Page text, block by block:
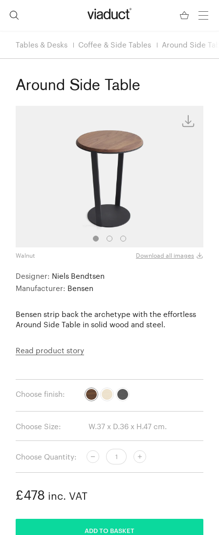
Tables & Desks Coffee & Side Tables Around Side
Around Side Table
Walnut Download all images
Designer: Niels Bendtsen
Manufacturer: Bensen
Bensen strip back the archetype with the effortless
Around Side Table in solid wood and steel.
Read product story
Choose finish:
Choose Size:
Choose Quantity:
£478 inc. VAT
ADD TO BASKET